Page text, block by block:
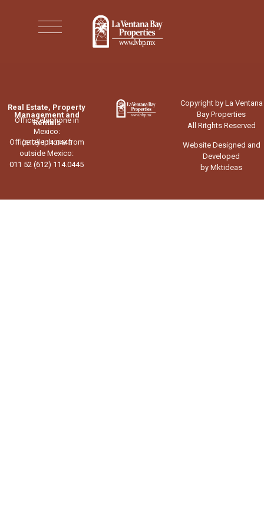
Real Estate, Property
Management and
Rentals
Office telephone in
Mexico:
(612) 114.0445
Office telephone from
outside Mexico:
011 52 (612) 114.0445
Copyright by La Ventana
Bay Properties
All Ritghts Reserved
Website Designed and
Developed
by Mktideas